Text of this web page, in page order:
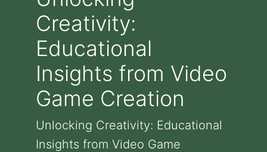
Creativity:
Educational
Insights from Video
Game Creation
Unlocking Creativity: Educational
Insights from Video Game